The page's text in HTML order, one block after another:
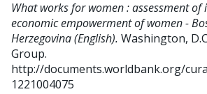
What works for women : assessment
economic empowerment of women -
Herzegovina (English). Washington,
Group.
http://documents.worldbank.org/
1221004075